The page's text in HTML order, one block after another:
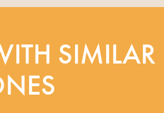
SIMILAR